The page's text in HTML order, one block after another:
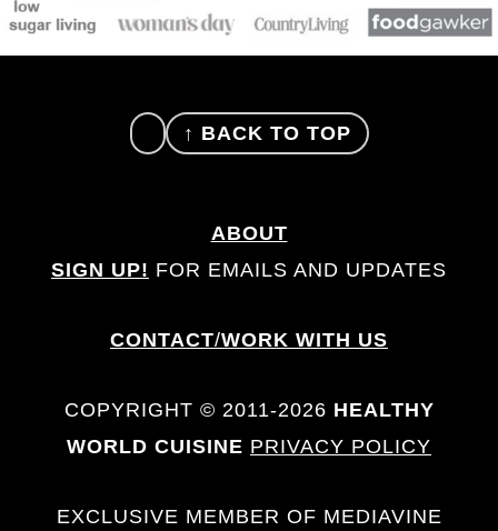
↑ BACK TO TOP
ABOUT
SIGN UP! FOR EMAILS AND UPDATES
CONTACT/WORK WITH US
COPYRIGHT © 2011-2026 HEALTHY
WORLD CUISINE PRIVACY POLICY
EXCLUSIVE MEMBER OF MEDIAVINE